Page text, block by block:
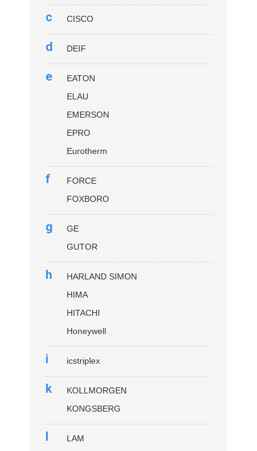
c CISCO
d DEIF
e
EATON
ELAU
EMERSON
EPRO
Eurotherm
f
FORCE
FOXBORO
g
GE
GUTOR
h
HARLAND SIMON
HIMA
HITACHI
Honeywell
i icstriplex
k
KOLLMORGEN
KONGSBERG
l
LAM